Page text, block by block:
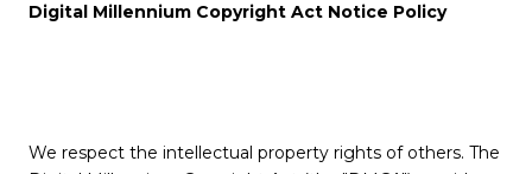
Digital Millennium Copyright Act Notice Policy
We respect the intellectual property rights of others. The